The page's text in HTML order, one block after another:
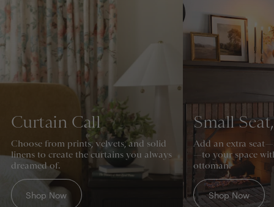
Curtain Call
Choose from prints, velvets, and solid
linens to create the curtains you always
dreamed of.
Shop Now
Small
Add an extra
—to your space
ottoman.
Shop Now